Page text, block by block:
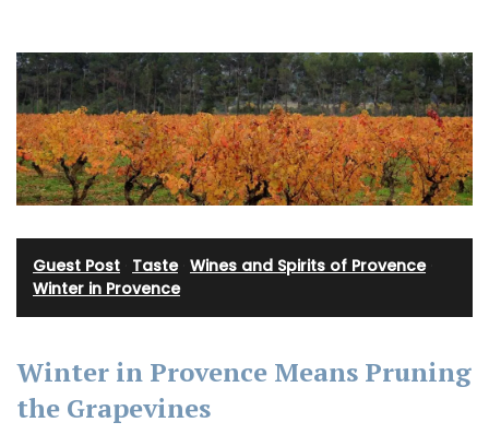
Guest Post Taste· Wines and Spirits of Provence·
Winter in Provence
Winter in Provence Means Pruning
the Grapevines